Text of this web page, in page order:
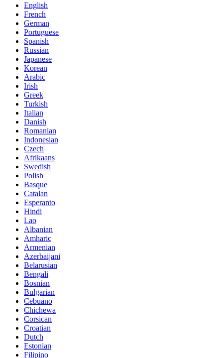
English
French
German
Portuguese
Spanish
Russian
Japanese
Korean
Arabic
Irish
Greek
Turkish
Italian
Danish
Romanian
Indonesian
Czech
Afrikaans
Swedish
Polish
Basque
Catalan
Esperanto
Hindi
Lao
Albanian
Amharic
Armenian
Azerbaijani
Belarusian
Bengali
Bosnian
Bulgarian
Cebuano
Chichewa
Corsican
Croatian
Dutch
Estonian
Filipino